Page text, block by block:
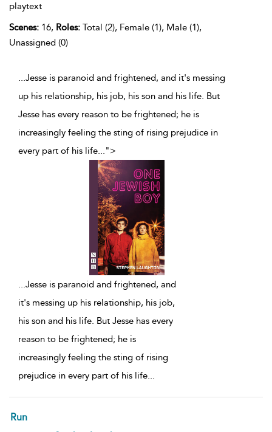
playtext
Scenes: 16, Roles: Total (2), Female (1), Male (1),
Unassigned (0)
...Jesse is paranoid and frightened, and it's messing
up his relationship, his job, his son and his life. But
Jesse has every reason to be frightened; he is
increasingly feeling the sting of rising prejudice in
every part of his life...">
...Jesse is paranoid and frightened, and
it's messing up his relationship, his job,
his son and his life. But Jesse has every
reason to be frightened; he is
increasingly feeling the sting of rising
prejudice in every part of his life...
Run